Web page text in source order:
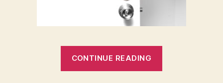
CONTINUE READING